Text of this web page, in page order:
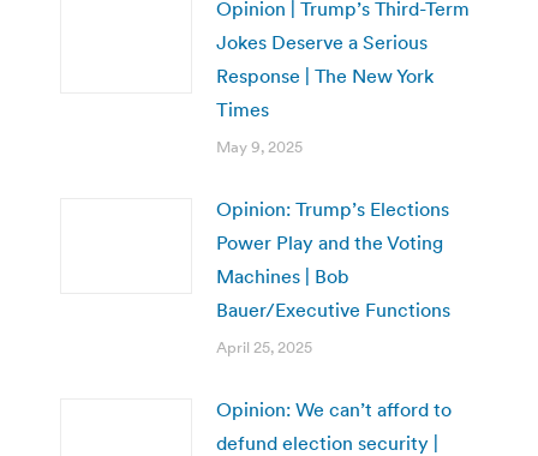
Opinion | Trump’s Third-Term
Jokes Deserve a Serious
Response | The New York
Times
May 9, 2025
Opinion: Trump’s Elections
Power Play and the Voting
Machines | Bob
Bauer/Executive Functions
April 25, 2025
Opinion: We can’t afford to
defund election security |